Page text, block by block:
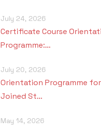
July 24, 2026
Certificate Course
Programme:…
July 20, 2026
Orientation Programme
Joined St…
May 14, 2026